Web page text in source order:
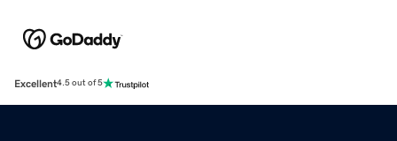
Excellent4.5 out of 5